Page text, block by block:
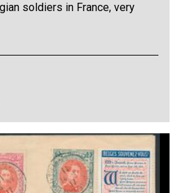
soldiers in France, very